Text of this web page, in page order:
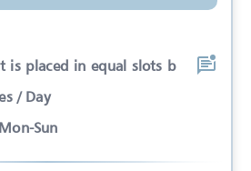
is placed in equal slots b
/ Day
Sun